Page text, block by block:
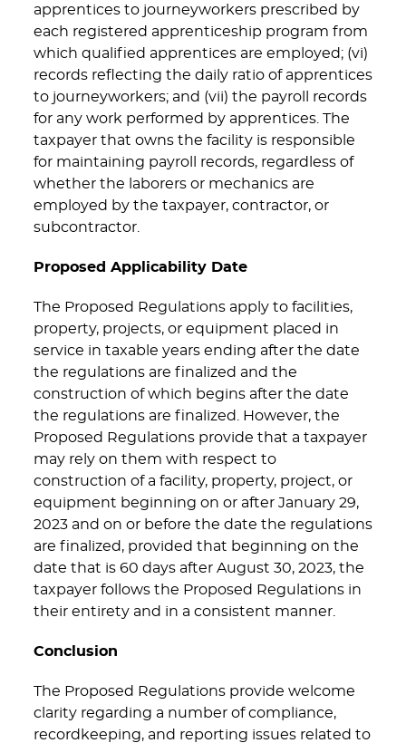
apprentices to journeyworkers prescribed by
each registered apprenticeship program from
which qualified apprentices are employed; (vi)
records reflecting the daily ratio of apprentices
to journeyworkers; and (vii) the payroll records
for any work performed by apprentices. The
taxpayer that owns the facility is responsible
for maintaining payroll records, regardless of
whether the laborers or mechanics are
employed by the taxpayer, contractor, or
subcontractor.
Proposed Applicability Date
The Proposed Regulations apply to facilities,
property, projects, or equipment placed in
service in taxable years ending after the date
the regulations are finalized and the
construction of which begins after the date
the regulations are finalized. However, the
Proposed Regulations provide that a taxpayer
may rely on them with respect to
construction of a facility, property, project, or
equipment beginning on or after January 29,
2023 and on or before the date the regulations
are finalized, provided that beginning on the
date that is 60 days after August 30, 2023, the
taxpayer follows the Proposed Regulations in
their entirety and in a consistent manner.
Conclusion
The Proposed Regulations provide welcome
clarity regarding a number of compliance,
recordkeeping, and reporting issues related to